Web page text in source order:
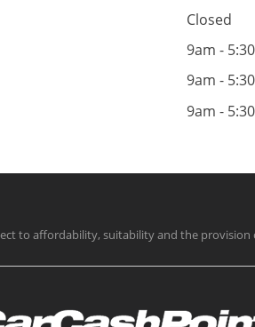
Closed
9am -
9am -
9am -
to affordability, suitability and the